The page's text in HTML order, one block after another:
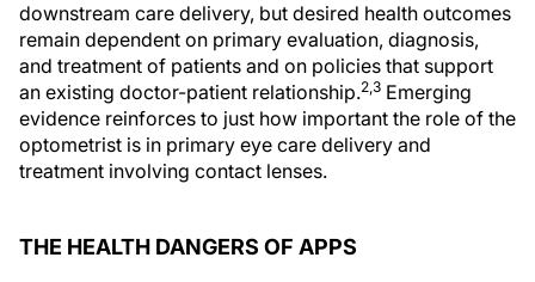
downstream care delivery, but desired health outcomes
remain dependent on primary evaluation, diagnosis,
and treatment of patients and on policies that support
an existing doctor-patient relationship.2,3 Emerging
evidence reinforces to just how important the role of the
optometrist is in primary eye care delivery and
treatment involving contact lenses.
THE HEALTH DANGERS OF APPS